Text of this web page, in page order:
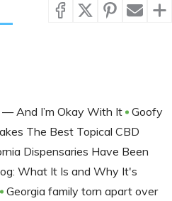
And I’m Okay With It
Goofy
The Best Topical CBD
Dispensaries Have Been
What It Is and Why It's
Georgia family torn apart over